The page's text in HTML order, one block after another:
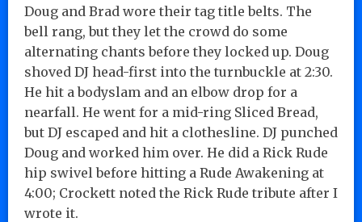
Doug and Brad wore their tag title belts. The
bell rang, but they let the crowd do some
alternating chants before they locked up. Doug
shoved DJ head-first into the turnbuckle at 2:30.
He hit a bodyslam and an elbow drop for a
nearfall. He went for a mid-ring Sliced Bread,
but DJ escaped and hit a clothesline. DJ punched
Doug and worked him over. He did a Rick Rude
hip swivel before hitting a Rude Awakening at
4:00; Crockett noted the Rick Rude tribute after I
wrote it.